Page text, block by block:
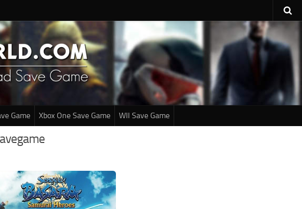
Game Xbox One Save Game WII Save Game